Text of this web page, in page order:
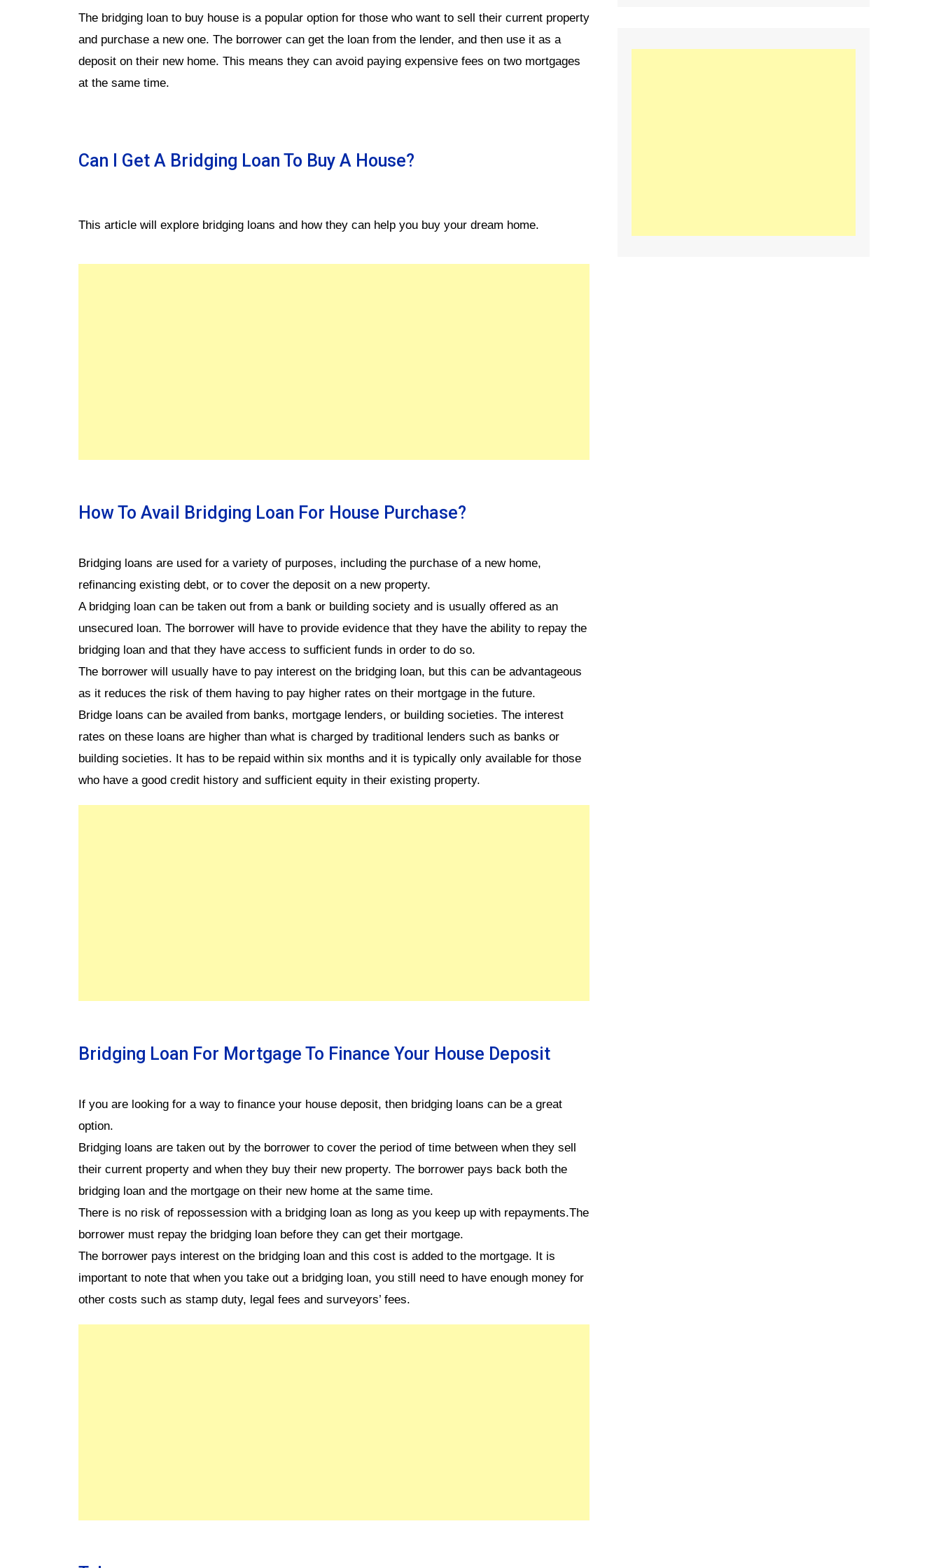
The bridging loan to buy house is a popular option for those who want to sell their current property
and purchase a new one. The borrower can get the loan from the lender, and then use it as a
deposit on their new home. This means they can avoid paying expensive fees on two mortgages
at the same time.
Can I Get A Bridging Loan To Buy A House?
This article will explore bridging loans and how they can help you buy your dream home.
How To Avail Bridging Loan For House Purchase?
Bridging loans are used for a variety of purposes, including the purchase of a new home,
refinancing existing debt, or to cover the deposit on a new property.
A bridging loan can be taken out from a bank or building society and is usually offered as an
unsecured loan. The borrower will have to provide evidence that they have the ability to repay the
bridging loan and that they have access to sufficient funds in order to do so.
The borrower will usually have to pay interest on the bridging loan, but this can be advantageous
as it reduces the risk of them having to pay higher rates on their mortgage in the future.
Bridge loans can be availed from banks, mortgage lenders, or building societies. The interest
rates on these loans are higher than what is charged by traditional lenders such as banks or
building societies. It has to be repaid within six months and it is typically only available for those
who have a good credit history and sufficient equity in their existing property.
Bridging Loan For Mortgage To Finance Your House Deposit
If you are looking for a way to finance your house deposit, then bridging loans can be a great
option.
Bridging loans are taken out by the borrower to cover the period of time between when they sell
their current property and when they buy their new property. The borrower pays back both the
bridging loan and the mortgage on their new home at the same time.
There is no risk of repossession with a bridging loan as long as you keep up with repayments.The
borrower must repay the bridging loan before they can get their mortgage.
The borrower pays interest on the bridging loan and this cost is added to the mortgage. It is
important to note that when you take out a bridging loan, you still need to have enough money for
other costs such as stamp duty, legal fees and surveyors’ fees.